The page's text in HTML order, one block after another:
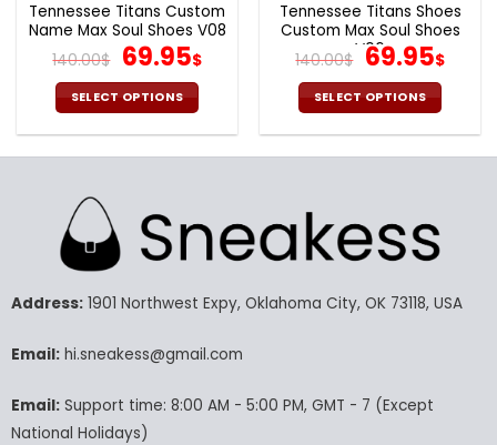
Tennessee Titans Custom
Name Max Soul Shoes V08
140.00$ Original
price
was:
140.00$.
69.95$Current
69.95$.
SELECT OPTIONS
variants.
The
options
be
on
product
page
Tennessee Titans Shoes
Custom Max Soul Shoes
V06
140.00$ Original
price
was:
140.00$.
69.95$
SELECT OPTIONS
The
options
be
product
Address:1901 Northwest Expy, Oklahoma City, OK 73118, USA
Email:hi.sneakess@gmail.com
Email:Support time: 8:00 AM - 5:00 PM, GMT - 7 (Except
National Holidays)